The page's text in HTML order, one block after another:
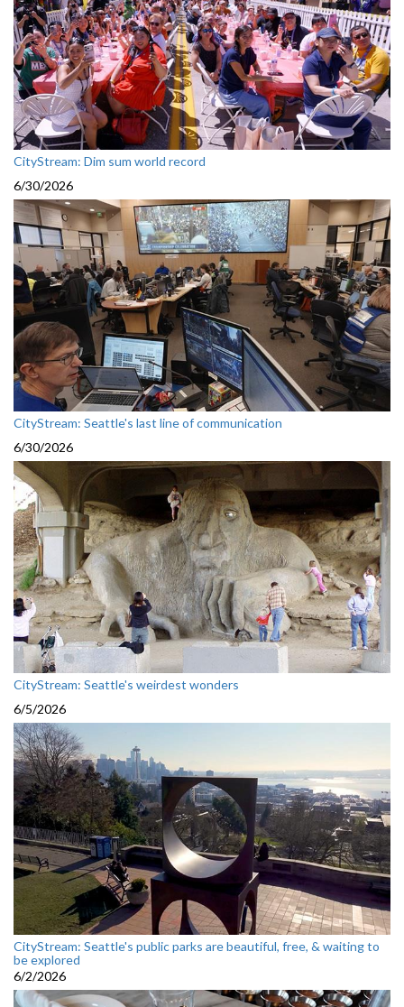
CityStream: Dim sum world record
6/30/2026
CityStream: Seattle's last line of communication
6/30/2026
CityStream: Seattle's weirdest wonders
6/5/2026
CityStream: Seattle's public parks are beautiful, free, & waiting to
be explored
6/2/2026